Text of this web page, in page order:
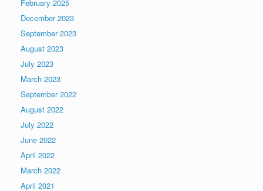
February 2025
December 2023
September 2023
August 2023
July 2023
March 2023
September 2022
August 2022
July 2022
June 2022
April 2022
March 2022
April 2021